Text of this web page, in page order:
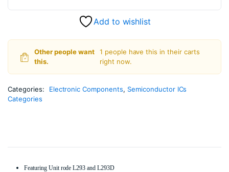
Add to wishlist
Other people want
this.
1 people have this in their carts
right now.
Categories: Electronic Components, Semiconductor ICs
Categories
Featuring Unit rode L293 and L293D